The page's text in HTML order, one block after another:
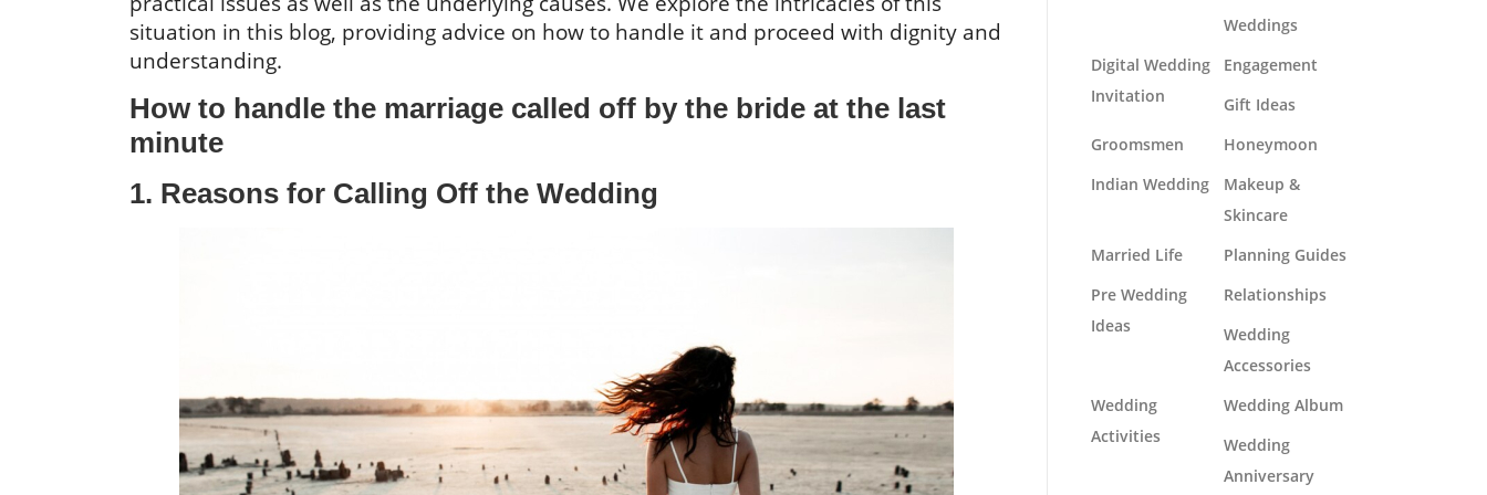
situation in this blog, providing advice on how to handle it and proceed with dignity and
understanding.
How to handle the marriage called off by the bride at the last
minute
1. Reasons for Calling Off the Wedding
Weddings
Digital Wedding
Invitation
Engagement
Gift Ideas
Groomsmen
Honeymoon
Indian Wedding
Makeup &
Skincare
Married Life
Planning Guides
Pre Wedding
Ideas
Relationships
Wedding
Accessories
Wedding
Activities
Wedding Album
Wedding
Anniversary